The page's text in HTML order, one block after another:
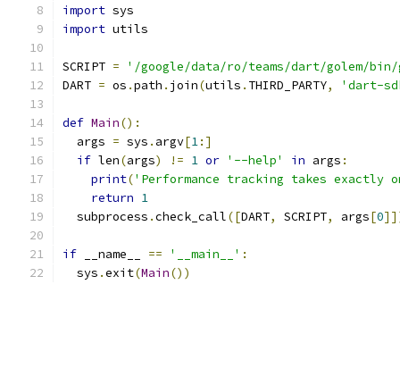
import sys
import utils
SCRIPT =
'/google/data/ro/teams/dart/golem/
DART = os .path . join(utils . THIRD_PARTY, 'dart-
def Main():
  args
= sys . argv[1:]
if len(args) != 1 or '--help' in args :
print('Performance tracking takes exactly
return 1
  subprocess
.check_call([DART, SCRIPT, args[0
if __name__ == '__main__' :
  sys
.exit(Main())